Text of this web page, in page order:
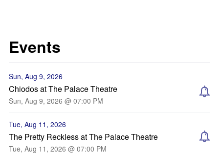
Events
Sun, Aug 9, 2026
Chiodos at The Palace Theatre
Sun, Aug 9, 2026 @ 07:00 PM
Tue, Aug 11, 2026
The Pretty Reckless at The Palace Theatre
Tue, Aug 11, 2026 @ 07:00 PM